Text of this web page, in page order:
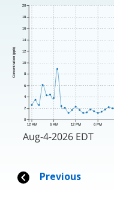
12 AM 6 AM 12 PM 6 PM
Concentration (ppb)
0
2
4
6
8
10
12
14
16
18
20
Aug-4-2026 EDT
Previous